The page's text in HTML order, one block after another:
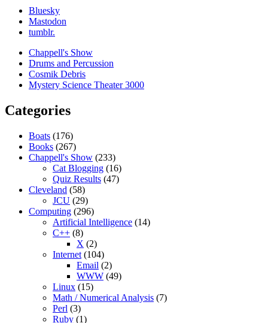
Bluesky
Mastodon
tumblr.
Chappell's Show
Drums and Percussion
Cosmik Debris
Mystery Science Theater 3000
Categories
Boats (176)
Books (267)
Chappell's Show (233)
Cat Blogging (16)
Quiz Results (47)
Cleveland (58)
JCU (29)
Computing (296)
Artificial Intelligence (14)
C++ (8)
X (2)
Internet (104)
Email (2)
WWW (49)
Linux (15)
Math / Numerical Analysis (7)
Perl (3)
Ruby (1)